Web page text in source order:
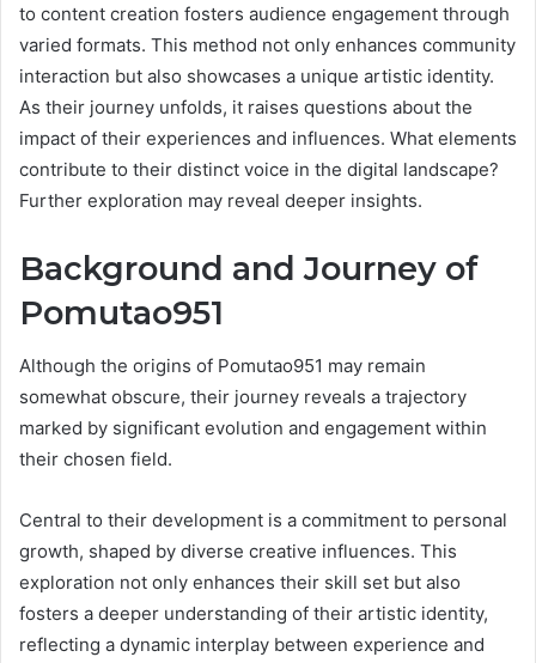
to content creation fosters audience engagement through
varied formats. This method not only enhances community
interaction but also showcases a unique artistic identity.
As their journey unfolds, it raises questions about the
impact of their experiences and influences. What elements
contribute to their distinct voice in the digital landscape?
Further exploration may reveal deeper insights.
Background and Journey of
Pomutao951
Although the origins of Pomutao951 may remain
somewhat obscure, their journey reveals a trajectory
marked by significant evolution and engagement within
their chosen field.
Central to their development is a commitment to personal
growth, shaped by diverse creative influences. This
exploration not only enhances their skill set but also
fosters a deeper understanding of their artistic identity,
reflecting a dynamic interplay between experience and